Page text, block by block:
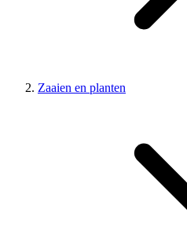
Zaaien en planten